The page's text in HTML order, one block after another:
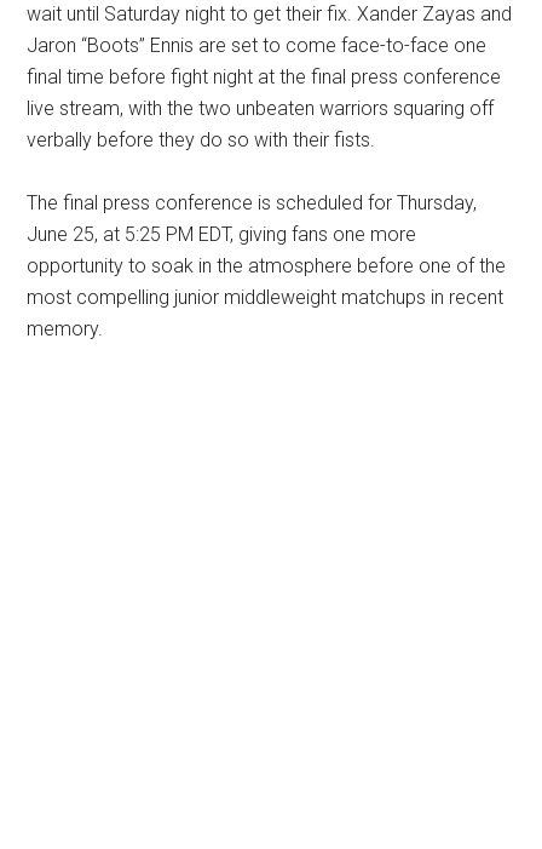
wait until Saturday night to get their fix. Xander Zayas and
Jaron “Boots” Ennis are set to come face-to-face one
final time before fight night at the final press conference
live stream, with the two unbeaten warriors squaring off
verbally before they do so with their fists.
The final press conference is scheduled for Thursday,
June 25, at 5:25 PM EDT, giving fans one more
opportunity to soak in the atmosphere before one of the
most compelling junior middleweight matchups in recent
memory.